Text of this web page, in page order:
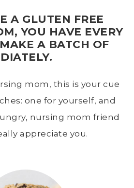
A GLUTEN FREE
YOU HAVE EVERY
A BATCH OF
mom, this is your cue
one for yourself, and
nursing mom friend
appreciate you.